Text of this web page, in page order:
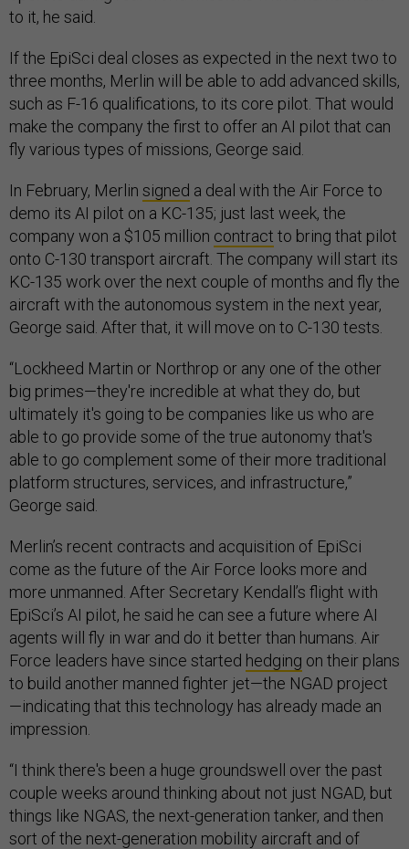
to it, he said.
If the EpiSci deal closes as expected in the next two to
three months, Merlin will be able to add advanced skills,
such as F-16 qualifications, to its core pilot. That would
make the company the first to offer an AI pilot that can
fly various types of missions, George said.
In February, Merlin signed a deal with the Air Force to
demo its AI pilot on a KC-135; just last week, the
company won a $105 million contract to bring that pilot
onto C-130 transport aircraft. The company will start its
KC-135 work over the next couple of months and fly the
aircraft with the autonomous system in the next year,
George said. After that, it will move on to C-130 tests.
“Lockheed Martin or Northrop or any one of the other
big primes—they're incredible at what they do, but
ultimately it's going to be companies like us who are
able to go provide some of the true autonomy that's
able to go complement some of their more traditional
platform structures, services, and infrastructure,”
George said.
Merlin’s recent contracts and acquisition of EpiSci
come as the future of the Air Force looks more and
more unmanned. After Secretary Kendall’s flight with
EpiSci’s AI pilot, he said he can see a future where AI
agents will fly in war and do it better than humans. Air
Force leaders have since started hedging on their plans
to build another manned fighter jet—the NGAD project
—indicating that this technology has already made an
impression.
“I think there's been a huge groundswell over the past
couple weeks around thinking about not just NGAD, but
things like NGAS, the next-generation tanker, and then
sort of the next-generation mobility aircraft and of